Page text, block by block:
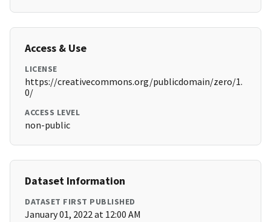
Access & Use
LICENSE
https://creativecommons.org/publicdomain/zero/1.
0/
ACCESS LEVEL
non-public
Dataset Information
DATASET FIRST PUBLISHED
January 01, 2022 at 12:00 AM